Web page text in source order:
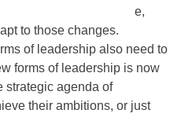
e,
to those changes.
of leadership also need to
forms of leadership is now
strategic agenda of
their ambitions, or just